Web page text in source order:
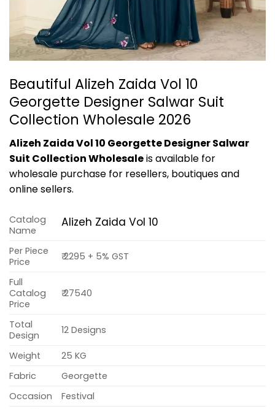
Beautiful Alizeh Zaida Vol 10
Georgette Designer Salwar Suit
Collection Wholesale 2026
Alizeh Zaida Vol 10 Georgette Designer Salwar
Suit Collection Wholesaleis available for
wholesale purchase for resellers, boutiques and
online sellers.
Catalog
Name
Alizeh Zaida Vol 10
Per Piece
Price
₹ 2295 + 5% GST
Full
Catalog
Price
₹ 27540
Total
Design
12 Designs
Weight
25 KG
Fabric
Georgette
Occasion
Festival